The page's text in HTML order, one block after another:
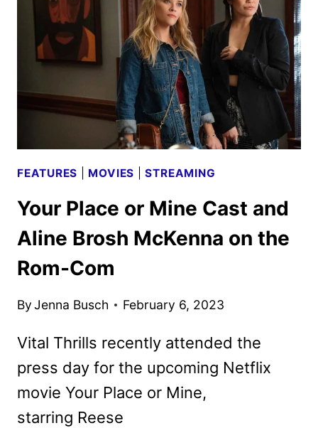
FIRST
PHOTOS
REVEALED
FEATURES MOVIES |STREAMING
Your Place or Mine Cast and
Aline Brosh McKenna on the
Rom-Com
ByJenna Busch February 6, 2023
Vital Thrills recently attended the
press day for the upcoming Netflix
movie Your Place or Mine,
starring Reese